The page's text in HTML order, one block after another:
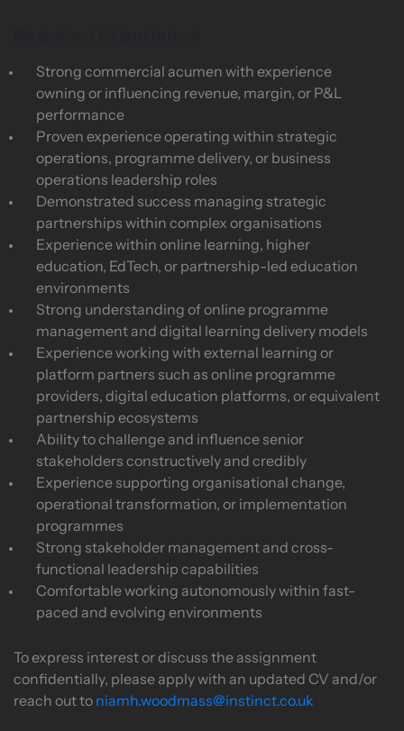
Strong commercial acumen with experience
owning or influencing revenue, margin, or P&L
performance
Proven experience operating within strategic
operations, programme delivery, or business
operations leadership roles
Demonstrated success managing strategic
partnerships within complex organisations
Experience within online learning, higher
education, EdTech, or partnership-led education
environments
Strong understanding of online programme
management and digital learning delivery models
Experience working with external learning or
platform partners such as online programme
providers, digital education platforms, or equivalent
partnership ecosystems
Ability to challenge and influence senior
stakeholders constructively and credibly
Experience supporting organisational change,
operational transformation, or implementation
programmes
Strong stakeholder management and cross-
functional leadership capabilities
Comfortable working autonomously within fast-
paced and evolving environments
To express interest or discuss the assignment
confidentially, please apply with an updated CV and/or
reach out to niamh.woodmass@instinct.co.uk